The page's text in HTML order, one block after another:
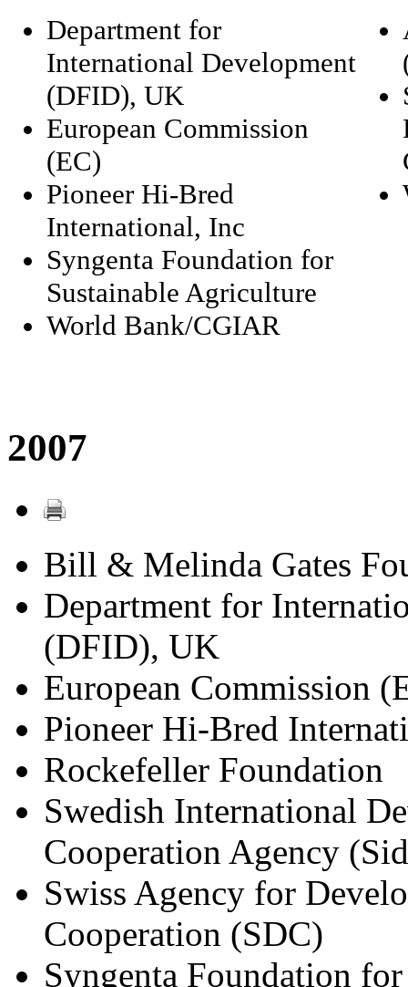
Department for
International Development
(DFID), UK
European Commission
(EC)
Pioneer Hi-Bred
International, Inc
Syngenta Foundation for
Sustainable Agriculture
World Bank/CGIAR
2007
Bill & Melinda Gates
Department for
(DFID), UK
European Commission
Pioneer Hi-Bred
Rockefeller Foundation
Swedish International
Cooperation Agency
Swiss Agency for
Cooperation (SDC)
Syngenta Foundation